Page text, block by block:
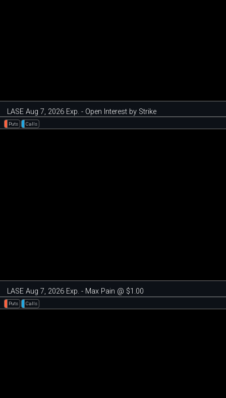
LASE Aug 7, 2026 Exp. - Open Interest by Strike
Puts Calls
LASE Aug 7, 2026 Exp. - Max Pain @ $1.00
Puts Calls